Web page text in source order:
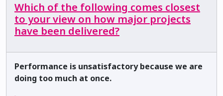
Which of the following comes closest
to your view on how major projects
have been delivered?
Performance is unsatisfactory because we are
doing too much at once.